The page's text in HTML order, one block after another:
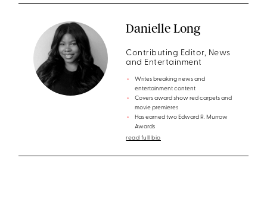
Danielle Long
Contributing Editor, News
and Entertainment
Writes breaking news and
entertainment content
Covers award show red carpets and
movie premieres
Has earned two Edward R. Murrow
Awards
read full bio